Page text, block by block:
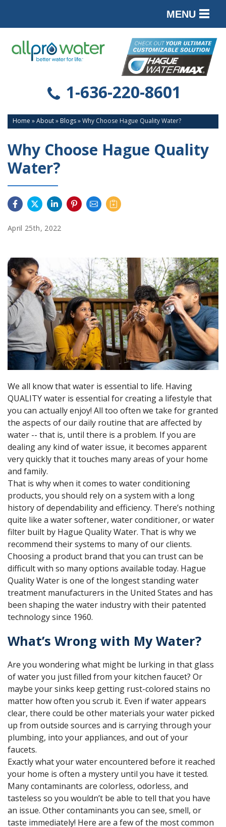
MENU
PRODUCTS
SERVICES
CONTACT
1-636-220-8601
Home »About» Blogs»Why Choose Hague Quality Water?
Why Choose Hague Quality
Water?
April 25th, 2022
We all know that water is essential to life. Having
QUALITY water is essential for creating a lifestyle that
you can actually enjoy! All too often we take for granted
the aspects of our daily routine that are affected by
water -- that is, until there is a problem. If you are
dealing any kind of water issue, it becomes apparent
very quickly that it touches many areas of your home
and family.
That is why when it comes to water conditioning
products, you should rely on a system with a long
history of dependability and efficiency. There’s nothing
quite like a water softener, water conditioner, or water
filter built by Hague Quality Water. That is why we
recommend their systems to many of our clients.
Choosing a product brand that you can trust can be
difficult with so many options available today. Hague
Quality Water is one of the longest standing water
treatment manufacturers in the United States and has
been shaping the water industry with their patented
technology since 1960.
What’s Wrong with My Water?
Are you wondering what might be lurking in that glass
of water you just filled from your kitchen faucet? Or
maybe your sinks keep getting rust-colored stains no
matter how often you scrub it. Even if water appears
clear, there could be other materials your water picked
up from outside sources and is carrying through your
plumbing, into your appliances, and out of your
faucets.
Exactly what your water encountered before it reached
your home is often a mystery until you have it tested.
Many contaminants are colorless, odorless, and
tasteless so you wouldn’t be able to tell that you have
an issue. Other contaminants you can see, smell, or
taste immediately! Here are a few of the most common